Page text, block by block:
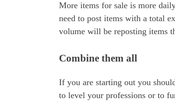
More items for sale is more
need to post items with a total
volume will be reposting items
Combine them all
If you are starting out you
to level your professions or to